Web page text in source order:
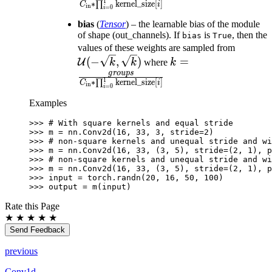
Cin∗∏i=0
1 kernel_size [i
bias (Tensor) – the learnable bias of the module
of shape (out_channels). If bias is True, then the
values of these weights are sampled from
U(− k, k) where k =
k =
Cin∗∏i=0
1 kernel_size [i
groups
Examples
>>> # With square kernels and equal stride
>>> m = nn . Conv2d ( 16 , 33 , 3 , stride=2 )
>>> # non-square kernels and unequal stride and
>>> m = nn . Conv2d ( 16 , 33 , (3 , 5 ), stride=( 2 , 1 ),
>>> # non-square kernels and unequal stride and
>>> m = nn . Conv2d ( 16 , 33 , (3 , 5 ), stride=( 2 , 1 ),
>>> input = torch . randn ( 20 , 16 , 50 , 100 )
>>> output = m( input )
Rate this Page
★ ★ ★ ★ ★
Send Feedback
previous